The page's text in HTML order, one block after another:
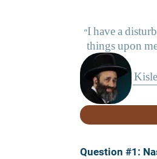
Question #1: